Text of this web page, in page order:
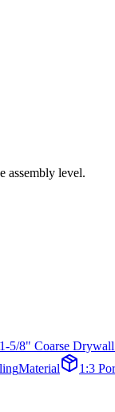
assembly level.
1-5/8" Coarse
Material
1:3